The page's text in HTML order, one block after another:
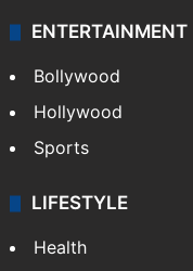
Technology
CRIME
Crime in Hyderabad
Crime & Accident
ENTERTAINMENT
Bollywood